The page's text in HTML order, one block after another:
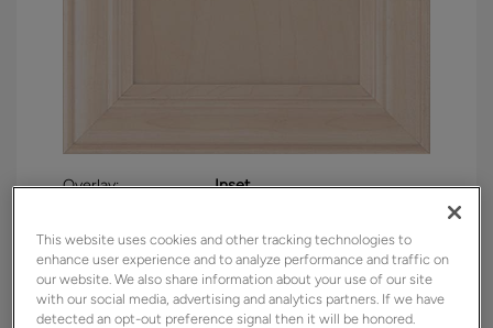
Overlay:
Inset
Shape:
Inset Slab
Finish/Color:
Brightest White with Amaretto
Creme Penned
This website uses cookies and other tracking technologies to
enhance user experience and to analyze performance and traffic on
our website. We also share information about your use of our site
with our social media, advertising and analytics partners. If we have
detected an opt-out preference signal then it will be honored.